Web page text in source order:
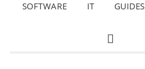
SOFTWARE IT GUIDES
SHOW